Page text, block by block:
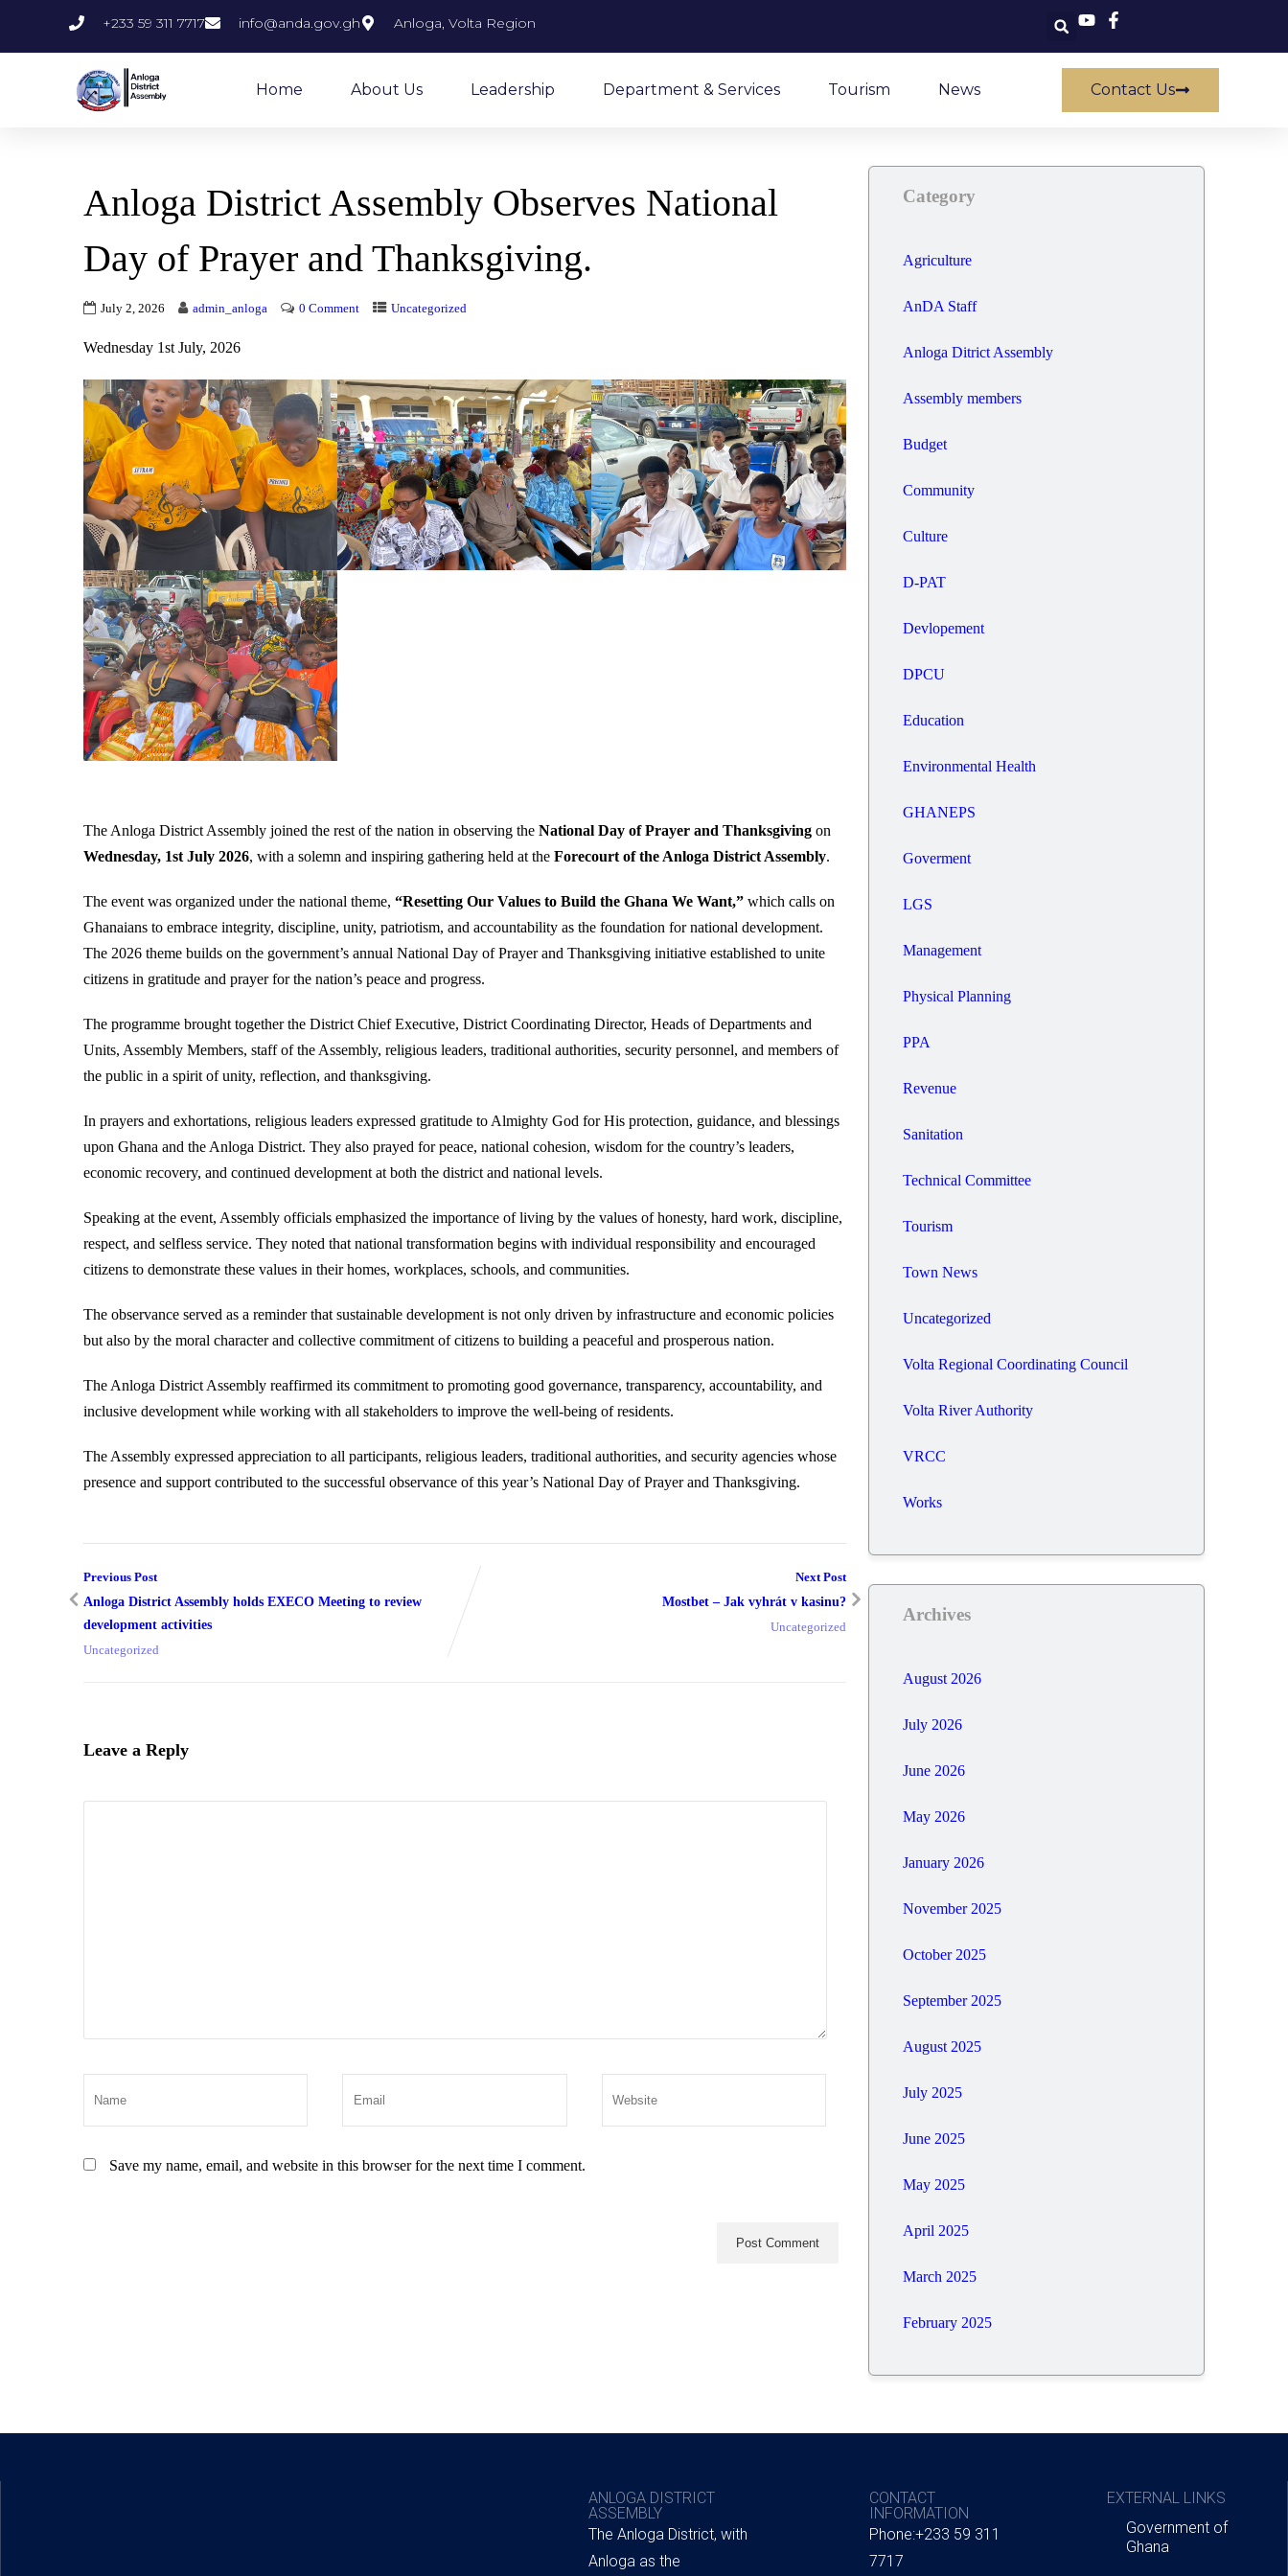
+233 59 311 7717 info@anda.gov.gh Anloga, Volta Region
Home About Us Leadership Department & Services Tourism News Contact Us
Anloga District Assembly Observes National
Day of Prayer and Thanksgiving.
July 2, 2026 admin_anloga 0 Comment Uncategorized
Wednesday 1st July, 2026
The Anloga District Assembly joined the rest of the nation in observing the National Day of Prayer and Thanksgiving on
Wednesday, 1st July 2026, with a solemn and inspiring gathering held at the Forecourt of the Anloga District Assembly.
The event was organized under the national theme, “Resetting Our Values to Build the Ghana We Want,” which calls on
Ghanaians to embrace integrity, discipline, unity, patriotism, and accountability as the foundation for national development.
The 2026 theme builds on the government’s annual National Day of Prayer and Thanksgiving initiative established to unite
citizens in gratitude and prayer for the nation’s peace and progress.
The programme brought together the District Chief Executive, District Coordinating Director, Heads of Departments and
Units, Assembly Members, staff of the Assembly, religious leaders, traditional authorities, security personnel, and members of
the public in a spirit of unity, reflection, and thanksgiving.
In prayers and exhortations, religious leaders expressed gratitude to Almighty God for His protection, guidance, and blessings
upon Ghana and the Anloga District. They also prayed for peace, national cohesion, wisdom for the country’s leaders,
economic recovery, and continued development at both the district and national levels.
Speaking at the event, Assembly officials emphasized the importance of living by the values of honesty, hard work, discipline,
respect, and selfless service. They noted that national transformation begins with individual responsibility and encouraged
citizens to demonstrate these values in their homes, workplaces, schools, and communities.
The observance served as a reminder that sustainable development is not only driven by infrastructure and economic policies
but also by the moral character and collective commitment of citizens to building a peaceful and prosperous nation.
The Anloga District Assembly reaffirmed its commitment to promoting good governance, transparency, accountability, and
inclusive development while working with all stakeholders to improve the well-being of residents.
The Assembly expressed appreciation to all participants, religious leaders, traditional authorities, and security agencies whose
presence and support contributed to the successful observance of this year’s National Day of Prayer and Thanksgiving.
Previous Post
Anloga District Assembly holds EXECO Meeting to review
development activities
Uncategorized
Next Post
Mostbet – Jak vyhrát v kasinu?
Uncategorized
Leave a Reply
Save my name, email, and website in this browser for the next time I comment.
Category
Agriculture
AnDA Staff
Anloga Ditrict Assembly
Assembly members
Budget
Community
Culture
D-PAT
Devlopement
DPCU
Education
Environmental Health
GHANEPS
Goverment
LGS
Management
Physical Planning
PPA
Revenue
Sanitation
Technical Committee
Tourism
Town News
Uncategorized
Volta Regional Coordinating Council
Volta River Authority
VRCC
Works
Archives
August 2026
July 2026
June 2026
May 2026
January 2026
November 2025
October 2025
September 2025
August 2025
July 2025
June 2025
May 2025
April 2025
March 2025
February 2025
ANLOGA DISTRICT
ASSEMBLY
The Anloga District, with
Anloga as the
CONTACT
INFORMATION
Phone:+233 59 311
7717
EXTERNAL LINKS
Government of
Ghana